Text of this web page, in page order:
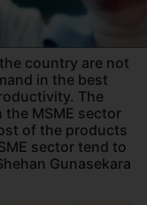
country are not
in the best
The
MSME sector
of the products
sector tend to
Gunasekara